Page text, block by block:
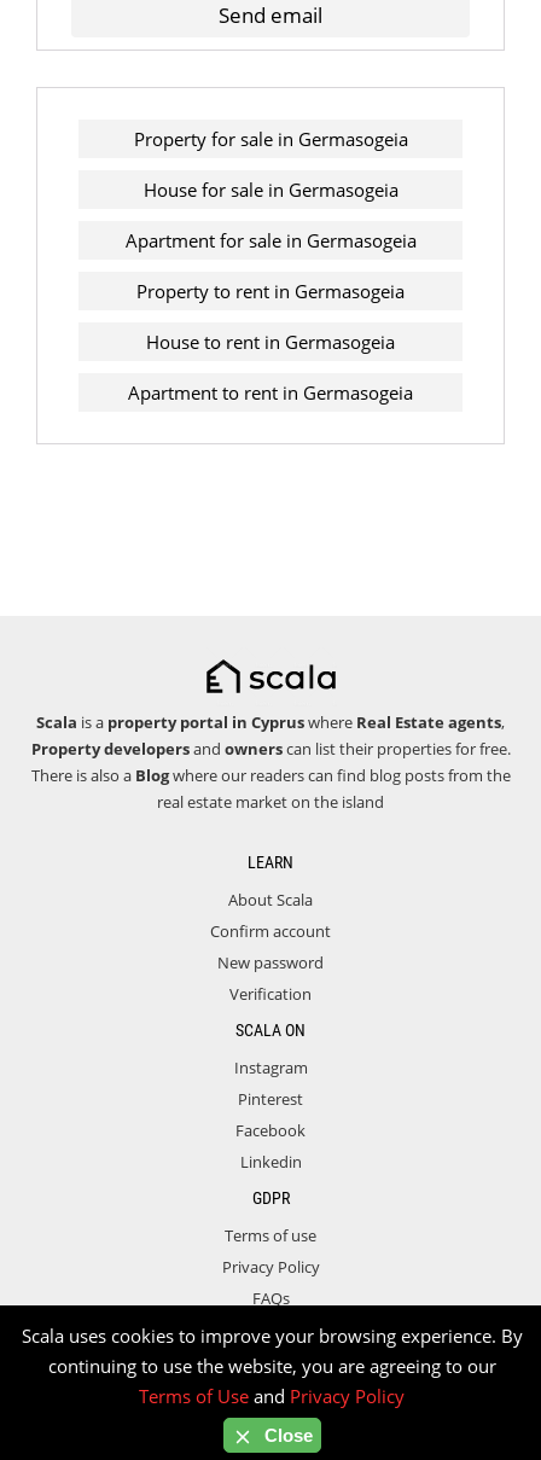
Send email
Property for sale in Germasogeia
House for sale in Germasogeia
Apartment for sale in Germasogeia
Property to rent in Germasogeia
House to rent in Germasogeia
Apartment to rent in Germasogeia
Scala is a property portal in Cypruswhere Real Estate agents,
Property developersand ownerscan list their properties for free.
There is also a Blogwhere our readers can find blog posts from the
real estate market on the island
LEARN
About Scala
Confirm account
New password
Verification
SCALA ON
Instagram
Pinterest
Facebook
Linkedin
GDPR
Terms of use
Privacy Policy
FAQs
Contact
Copyright © 2026 Scala. All rights reserved.
Scala uses cookies to improve your browsing experience. By
continuing to use the website, you are agreeing to our
Terms of Use and Privacy Policy
Close